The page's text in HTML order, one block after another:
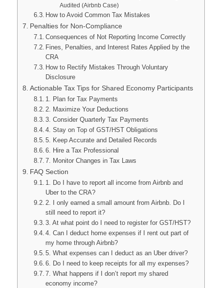
Audited (Airbnb Case)
How to Avoid Common Tax Mistakes
Penalties for Non-Compliance
Consequences of Not Reporting Income Correctly
Fines, Penalties, and Interest Rates Applied by the
CRA
How to Rectify Mistakes Through Voluntary
Disclosure
Actionable Tax Tips for Shared Economy Participants
1. Plan for Tax Payments
2. Maximize Your Deductions
3. Consider Quarterly Tax Payments
4. Stay on Top of GST/HST Obligations
5. Keep Accurate and Detailed Records
6. Hire a Tax Professional
7. Monitor Changes in Tax Laws
FAQ Section
1. Do I have to report all income from Airbnb and
Uber to the CRA?
2. I only earned a small amount from Airbnb. Do I
still need to report it?
3. At what point do I need to register for GST/HST?
4. Can I deduct home expenses if I rent out part of
my home through Airbnb?
5. What expenses can I deduct as an Uber driver?
6. Do I need to keep receipts for all my expenses?
7. What happens if I don’t report my shared
economy income?